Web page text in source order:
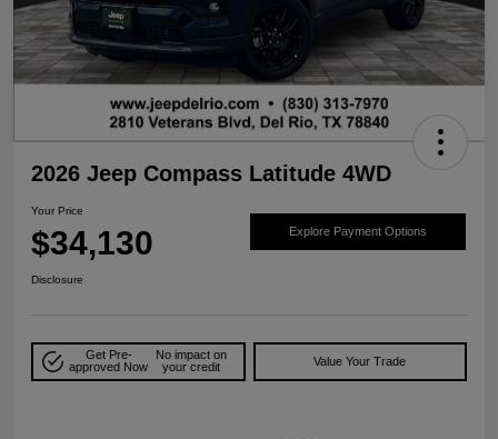
2026 Jeep Compass Latitude 4WD
Your Price
$34,130 Explore Payment Options
Disclosure
Get Pre-
approved Now
No impact on
your credit
Value Your Trade